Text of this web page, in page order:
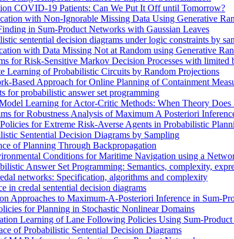
COVID-19 Patients: Can We Put It Off until Tomorrow?
with Non-Ignorable Missing Data Using Generative
in Sum-Product Networks with Gaussian Leaves
sentential decision diagrams under logic constraints by
with Data Missing Not at Random using Generative
for Risk-Sensitive Markov Decision Processes with limited
Learning of Probabilistic Circuits by Random Projections
Based Approach for Online Planning of Containment
for probabilistic answer set programming
Learning for Actor-Critic Methods: When Theory Does
for Robustness Analysis of Maximum A Posteriori
for Extreme Risk-Averse Agents in Probabilistic
Sentential Decision Diagrams by Sampling
of Planning Through Backpropagation
Conditions for Maritime Navigation using a
Answer Set Programming: Semantics, complexity,
networks: Specification, algorithms and complexity
in credal sentential decision diagrams
Approaches to Maximum-A-Posteriori Inference in Sum-
for Planning in Stochastic Nonlinear Domains
Learning of Lane Following Policies Using Sum-
of Probabilistic Sentential Decision Diagrams